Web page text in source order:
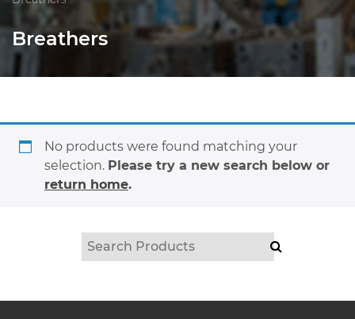
Breathers
No products were found matching your
selection. Please try a new search below or
return home.